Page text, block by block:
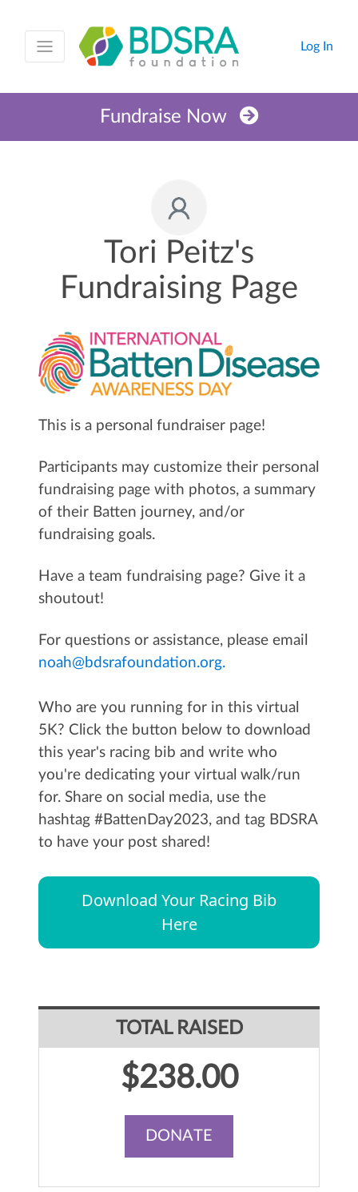
Log In
Fundraise Now
Tori Peitz's
Fundraising Page
This is a personal fundraiser page!
Participants may customize their personal
fundraising page with photos, a summary
of their Batten journey, and/or
fundraising goals.
Have a team fundraising page? Give it a
shoutout!
For questions or assistance, please email
noah@bdsrafoundation.org.
Who are you running for in this virtual
5K? Click the button below to download
this year's racing bib and write who
you're dedicating your virtual walk/run
for. Share on social media, use the
hashtag #BattenDay2023, and tag BDSRA
to have your post shared!
Download Your Racing Bib
Here
TOTAL RAISED
$238.00
DONATE